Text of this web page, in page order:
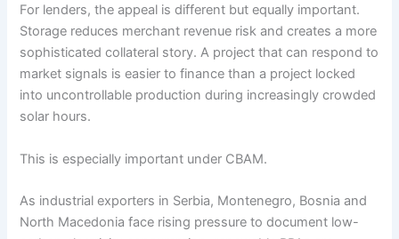
For lenders, the appeal is different but equally important.
Storage reduces merchant revenue risk and creates a more
sophisticated collateral story. A project that can respond to
market signals is easier to finance than a project locked
into uncontrollable production during increasingly crowded
solar hours.
This is especially important under CBAM.
As industrial exporters in Serbia, Montenegro, Bosnia and
North Macedonia face rising pressure to document low-